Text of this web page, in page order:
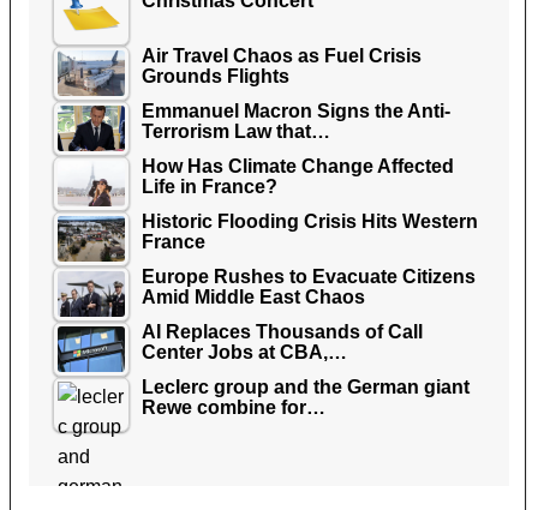
Air Travel Chaos as Fuel Crisis
Grounds Flights
Emmanuel Macron Signs the Anti-
Terrorism Law that…
How Has Climate Change Affected
Life in France?
Historic Flooding Crisis Hits Western
France
Europe Rushes to Evacuate Citizens
Amid Middle East Chaos
AI Replaces Thousands of Call
Center Jobs at CBA,…
Leclerc group and the German giant
Rewe combine for…